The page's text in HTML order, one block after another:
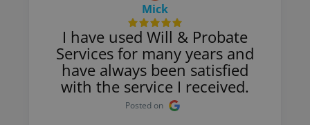
Mick
I have used Will & Probate
Services for many years and
have always been satisfied
with the service I received.
Posted on